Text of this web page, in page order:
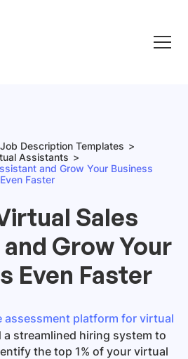
Description Templates
Assistants
and Grow Your Business
Even Faster
Sales
Grow Your
Even Faster
assessment platform for virtual
a streamlined hiring system to
the top 1% of your virtual